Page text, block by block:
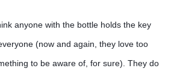
anyone with the bottle holds the key
(now and again, they love too
to be aware of, for sure). They do